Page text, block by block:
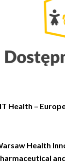
Health –
Health